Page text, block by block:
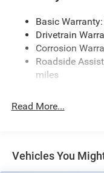
Deep Tinted Glass
Firestone Brand
Fixed Rear
Front Fog Lamps
Manual Side
Manual
Basic
Drivetrain
Corrosion
Roadside
miles
Read More...
Vehicles You